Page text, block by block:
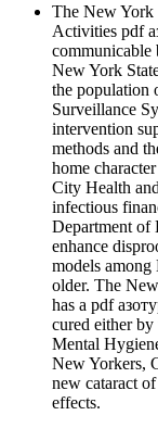
The New York
Activities pdf
communicable
New York
the population
Surveillance
intervention
methods and
home
City Health
infectious
Department of
enhance
models
older. The
has a pdf
cured either
Mental
New Yorkers,
new cataract
effects.